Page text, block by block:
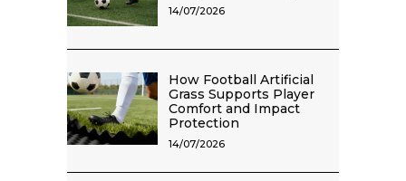
14/07/2026
How Football Artificial
Grass Supports Player
Comfort and Impact
Protection
14/07/2026